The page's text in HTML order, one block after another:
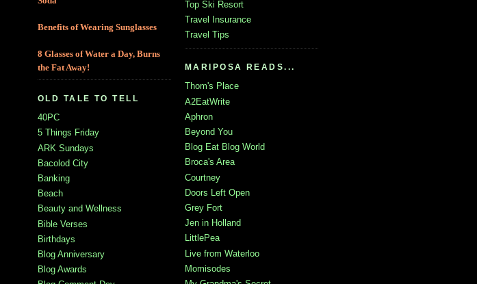
Benefits of Wearing Sunglasses
8 Glasses of Water a Day, Burns
the Fat Away!
OLD TALE TO TELL
40PC
5 Things Friday
ARK Sundays
Bacolod City
Banking
Beach
Beauty and Wellness
Bible Verses
Birthdays
Blog Anniversary
Blog Awards
Top Ski Resort
Travel Insurance
Travel Tips
MARIPOSA READS...
Thom's Place
A2EatWrite
Aphron
Beyond You
Blog Eat Blog World
Broca's Area
Courtney
Doors Left Open
Grey Fort
Jen in Holland
LittlePea
Live from Waterloo
Momisodes